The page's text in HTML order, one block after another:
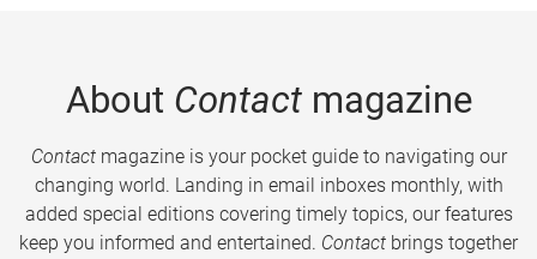
About Contactmagazine
Contactmagazine is your pocket guide to navigating our
changing world. Landing in email inboxes monthly, with
added special editions covering timely topics, our features
keep you informed and entertained. Contact brings together